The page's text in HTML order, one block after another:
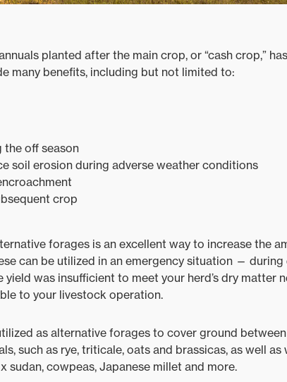
planted after the main crop, or “cash crop,”
many benefits, including but not limited to:
the off season
soil erosion during adverse weather conditions
crop
forages is an excellent way to increase the
can be utilized in an emergency situation —
yield was insufficient to meet your herd’s dry matter
to your livestock operation.
as alternative forages to cover ground
such as rye, triticale, oats and brassicas, as well as
sudan, cowpeas, Japanese millet and more.